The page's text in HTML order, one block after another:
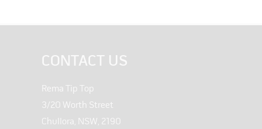
CONTACT US
Rema Tip Top
3/20 Worth Street
Chullora, NSW, 2190